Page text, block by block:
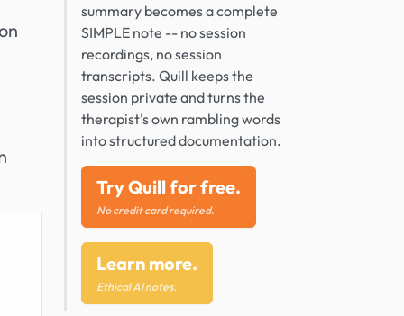
summary becomes a complete
SIMPLE note -- no session
recordings, no session
transcripts. Quill keeps the
session private and turns the
therapist's own rambling words
into structured documentation.
Try Quill for free.
No credit card required.
Learn more.
Ethical AI notes.